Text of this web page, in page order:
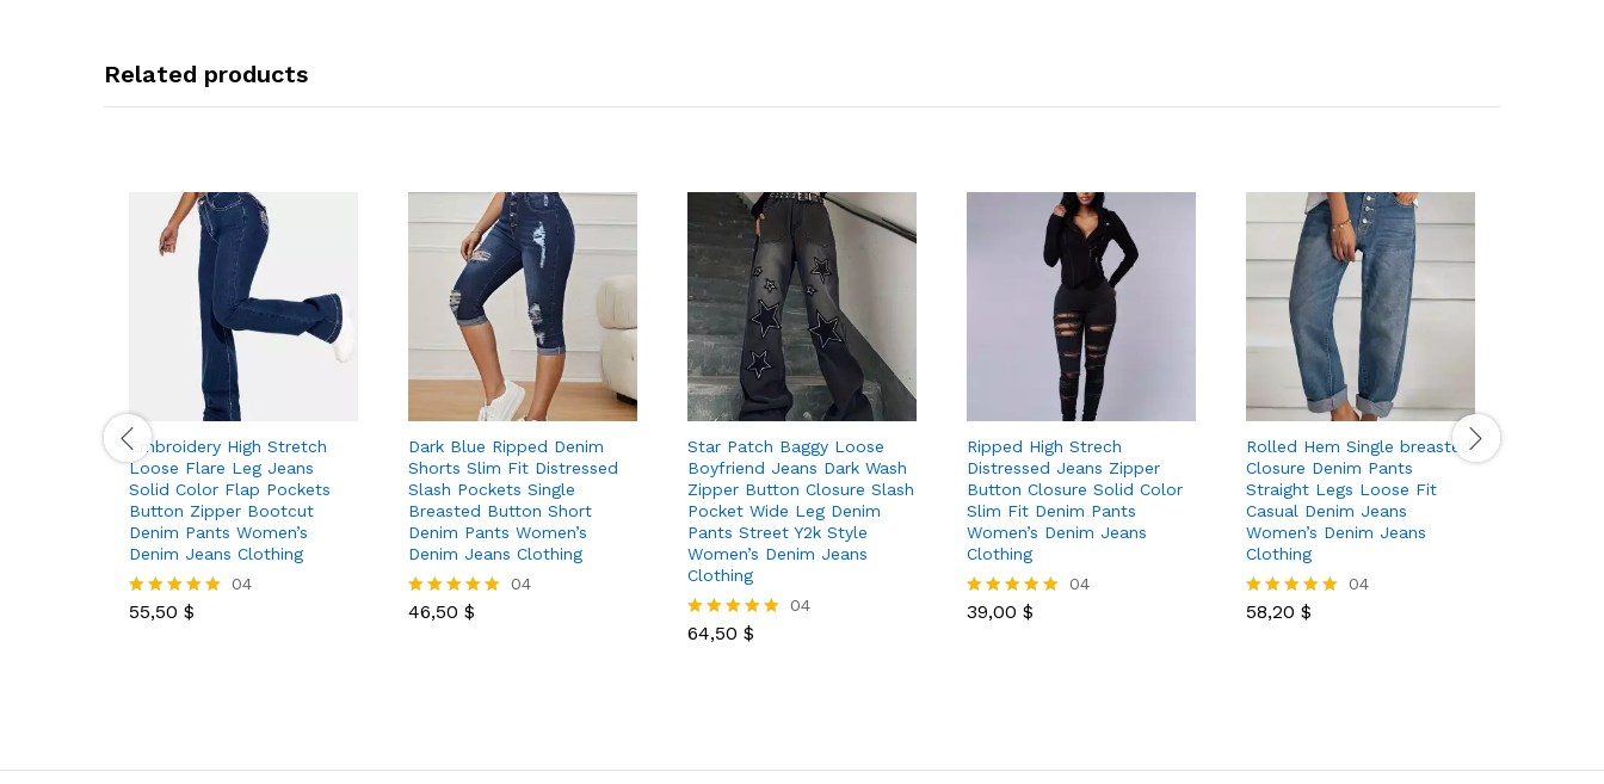
Related products
Embroidery High Stretch
Loose Flare Leg Jeans
Solid Color Flap Pockets
Button Zipper Bootcut
Denim Pants Women’s
Denim Jeans Clothing
Rated
04
55,50 $
Dark Blue Ripped Denim
Shorts Slim Fit Distressed
Slash Pockets Single
Breasted Button Short
Denim Pants Women’s
Denim Jeans Clothing
Rated
04
46,50 $
Star Patch Baggy Loose
Boyfriend Jeans Dark Wash
Zipper Button Closure Slash
Pocket Wide Leg Denim
Pants Street Y2k Style
Women’s Denim Jeans
Clothing
Rated
04
64,50 $
Ripped High Strech
Distressed Jeans Zipper
Button Closure Solid Color
Slim Fit Denim Pants
Women’s Denim Jeans
Clothing
Rated
04
39,00 $
Rolled Hem Single breasted
Closure Denim Pants
Straight Legs Loose Fit
Casual Denim Jeans
Women’s Denim Jeans
Clothing
Rated
04
58,20 $